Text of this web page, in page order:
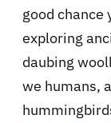
good chance
exploring
daubing
we humans,